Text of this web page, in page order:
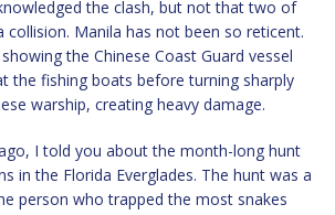
the clash, but not that two of
collision. Manila has not been so reticent.
the Chinese Coast Guard vessel
the fishing boats before turning sharply
warship, creating heavy damage.
I told you about the month-long hunt
in the Florida Everglades. The hunt was a
person who trapped the most snakes